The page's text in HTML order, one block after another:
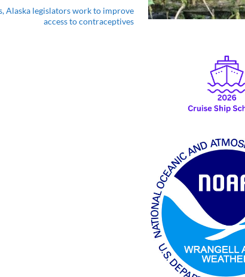
Alaska legislators work to improve
access to contraceptives